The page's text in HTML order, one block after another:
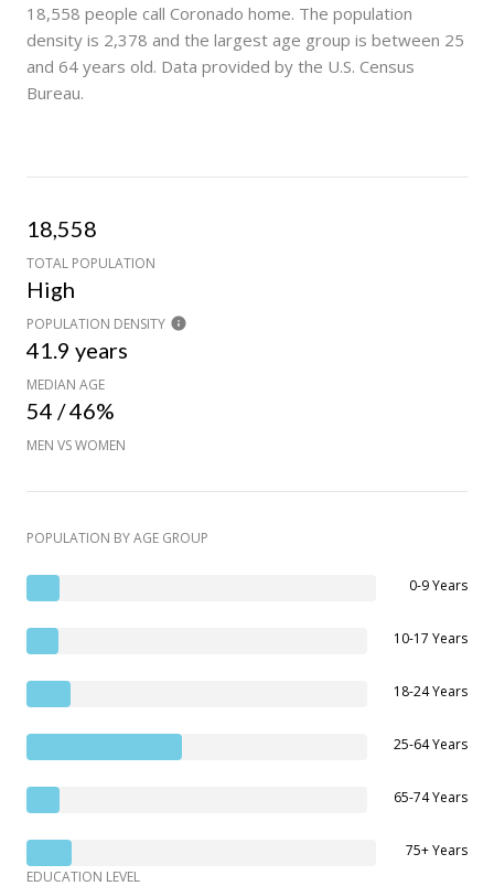
18,558 people call Coronado home. The population
density is 2,378 and the largest age group is between 25
and 64 years old. Data provided by the U.S. Census
Bureau.
18,558
TOTAL POPULATION
High
POPULATION DENSITY
41.9 years
MEDIAN AGE
54 / 46%
MEN VS WOMEN
POPULATION BY AGE GROUP
0-9 Years
10-17 Years
18-24 Years
25-64 Years
65-74 Years
75+ Years
EDUCATION LEVEL